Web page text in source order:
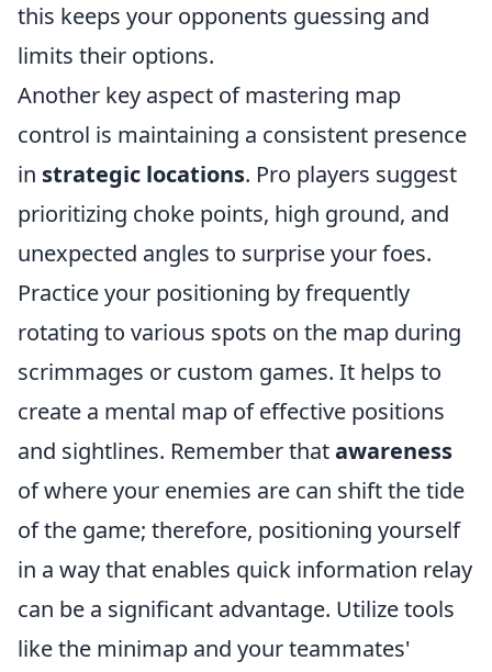
this keeps your opponents guessing and
limits their options.
Another key aspect of mastering map
control is maintaining a consistent presence
in strategic locations. Pro players suggest
prioritizing choke points, high ground, and
unexpected angles to surprise your foes.
Practice your positioning by frequently
rotating to various spots on the map during
scrimmages or custom games. It helps to
create a mental map of effective positions
and sightlines. Remember thatawareness
of where your enemies are can shift the tide
of the game; therefore, positioning yourself
in a way that enables quick information relay
can be a significant advantage. Utilize tools
like the minimap and your teammates'